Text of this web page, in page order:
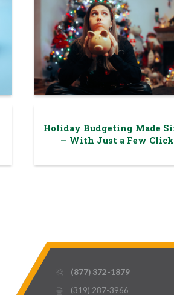
Holiday Budgeting Made
— With Just a Few
phone_thin
(877) 372-1879
printer
(319) 287-3966